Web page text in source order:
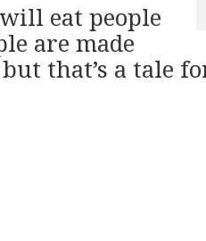
eat people
are made
that’s a tale